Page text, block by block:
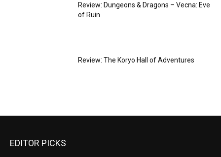
Review: Dungeons & Dragons – Vecna: Eve
of Ruin
Review: The Koryo Hall of Adventures
EDITOR PICKS